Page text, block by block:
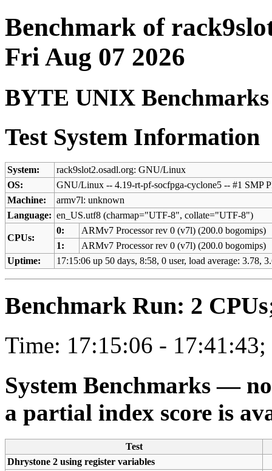
Benchmark of
Fri Aug 07 2026
BYTE UNIX Benchmarks
Test System Information
System:
rack9slot2.osadl.org: GNU/Linux
OS:
GNU/Linux -- 4.19-rt-pf-socfpga-cyclone5 -- #1 SMP
Machine:
armv7l: unknown
Language: en_US.utf8 (charmap="UTF-8", collate="UTF-8")
CPUs:
0:
ARMv7 Processor rev 0 (v7l) (200.0 bogomips)
1:
ARMv7 Processor rev 0 (v7l) (200.0 bogomips)
Uptime:
17:15:06 up 50 days, 8:58, 0 user, load average: 3.78,
Benchmark Run: 2
Time: 17:15:06 - 17:41:43;
System Benchmarks —
a partial index score is
Test
Dhrystone 2 using register variables